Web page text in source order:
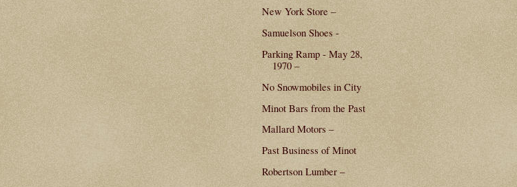
New York Store –
Samuelson Shoes -
Parking Ramp - May 28,
1970 –
No Snowmobiles in City
Minot Bars from the Past
Mallard Motors –
Past Business of Minot
Robertson Lumber –